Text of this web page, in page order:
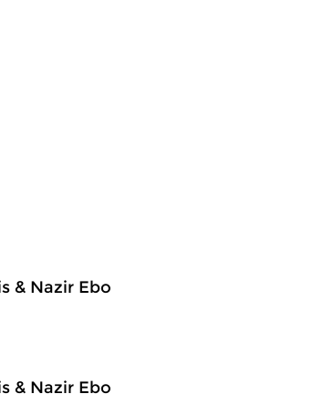
& Nazir Ebo
& Nazir Ebo